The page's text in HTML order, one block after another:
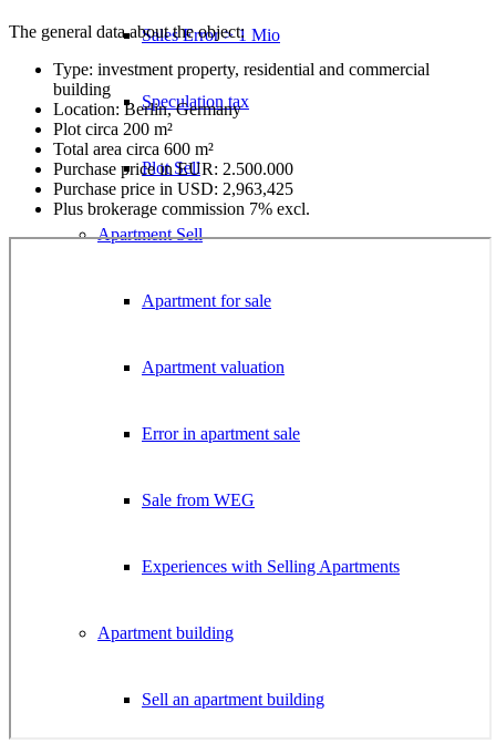
Sales Error > 1 Mio
Speculation tax
Plot Sell
ApartmentSell
Apartment for sale
Apartment valuation
Error in apartment sale
Sale from WEG
Experiences with Selling Apartments
Apartment building
Sell an apartment building
The general data about the object:
Type: investment property, residential and commercial
building
Location: Berlin, Germany
Plot circa 200 m²
Total area circa 600 m²
Purchase price in EUR: 2.500.000
Purchase price in USD: 2,963,425
Plus brokerage commission 7% excl.